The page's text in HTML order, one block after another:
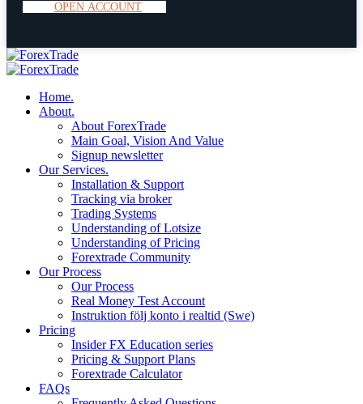
OPEN ACCOUNT
Home.
About.
About ForexTrade
Main Goal, Vision And Value
Signup newsletter
Our Services.
Installation & Support
Tracking via broker
Trading Systems
Understanding of Lotsize
Understanding of Pricing
Forextrade Community
Our Process
Our Process
Real Money Test Account
Instruktion följ konto i realtid (Swe)
Pricing
Insider FX Education series
Pricing & Support Plans
Forextrade Calculator
FAQs